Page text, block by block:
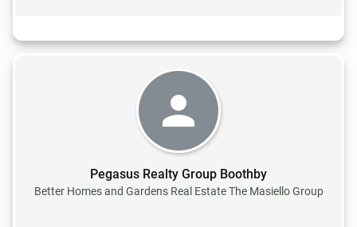
Pegasus Realty Group Boothby
Better Homes and Gardens Real Estate The Masiello Group